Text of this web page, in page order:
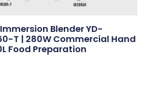
Blender YD-
T | 280W Commercial Hand
Food Preparation